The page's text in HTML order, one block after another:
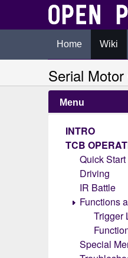
Home Wiki
Serial
Menu
INTRO
TCB
Quick Start
Driving
IR Battle
Functions
Trigger
Special